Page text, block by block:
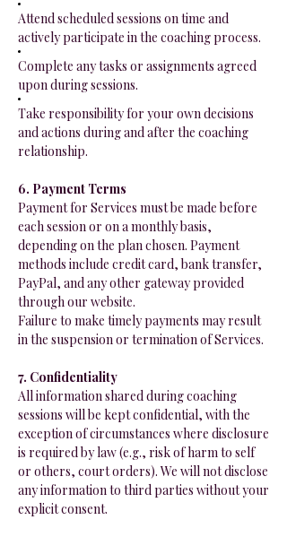
Attend scheduled sessions on time and
actively participate in the coaching process.
Complete any tasks or assignments agreed
upon during sessions.
Take responsibility for your own decisions
and actions during and after the coaching
relationship.
6. Payment Terms
Payment for Services must be made before
each session or on a monthly basis,
depending on the plan chosen. Payment
methods include credit card, bank transfer,
PayPal, and any other gateway provided
through our website.
Failure to make timely payments may result
in the suspension or termination of Services.
7. Confidentiality
All information shared during coaching
sessions will be kept confidential, with the
exception of circumstances where disclosure
is required by law (e.g., risk of harm to self
or others, court orders). We will not disclose
any information to third parties without your
explicit consent.